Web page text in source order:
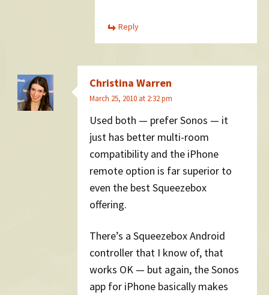
Reply
Christina Warren
March 25, 2010 at 2:32 pm
Used both — prefer Sonos — it
just has better multi-room
compatibility and the iPhone
remote option is far superior to
even the best Squeezebox
offering.
There’s a Squeezebox Android
controller that I know of, that
works OK — but again, the Sonos
app for iPhone basically makes